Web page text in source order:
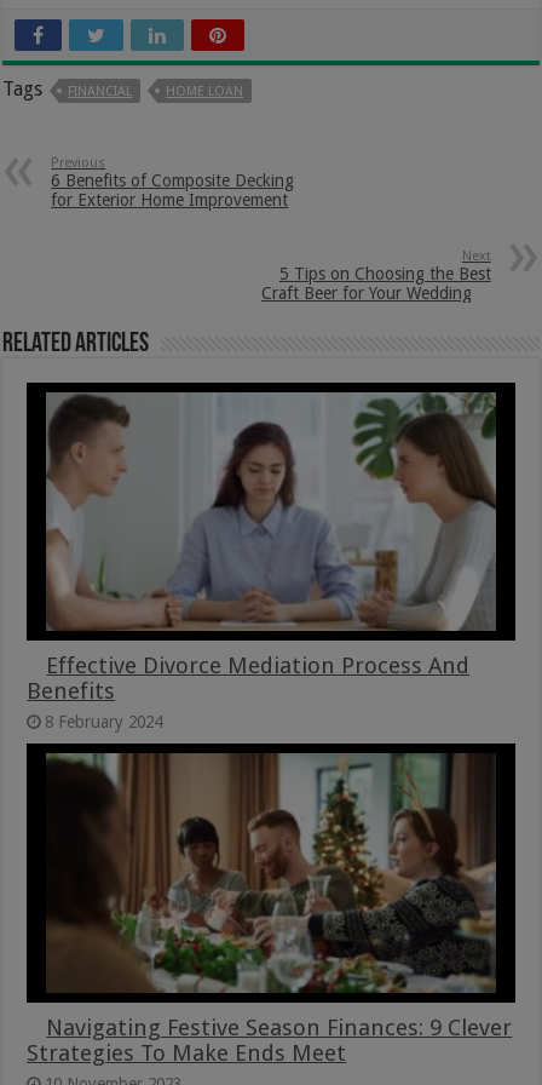
Tags FINANCIAL HOME LOAN
Previous
6 Benefits of Composite Decking
for Exterior Home Improvement
Next
5 Tips on Choosing the Best
Craft Beer for Your Wedding
Related Articles
Effective Divorce Mediation Process And
Benefits
8 February 2024
Navigating Festive Season Finances: 9 Clever
Strategies To Make Ends Meet